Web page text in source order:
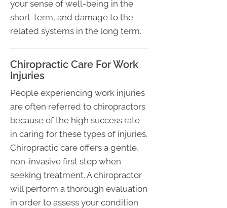
your sense of well-being in the
short-term, and damage to the
related systems in the long term.
Chiropractic Care For Work
Injuries
People experiencing work injuries
are often referred to chiropractors
because of the high success rate
in caring for these types of injuries.
Chiropractic care offers a gentle,
non-invasive first step when
seeking treatment. A chiropractor
will perform a thorough evaluation
in order to assess your condition